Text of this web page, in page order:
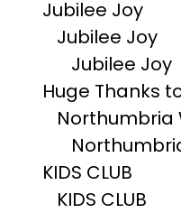
Jubilee Joy
Jubilee Joy
Jubilee Joy
Huge Thanks
Northumbria
KIDS CLUB
KIDS CLUB